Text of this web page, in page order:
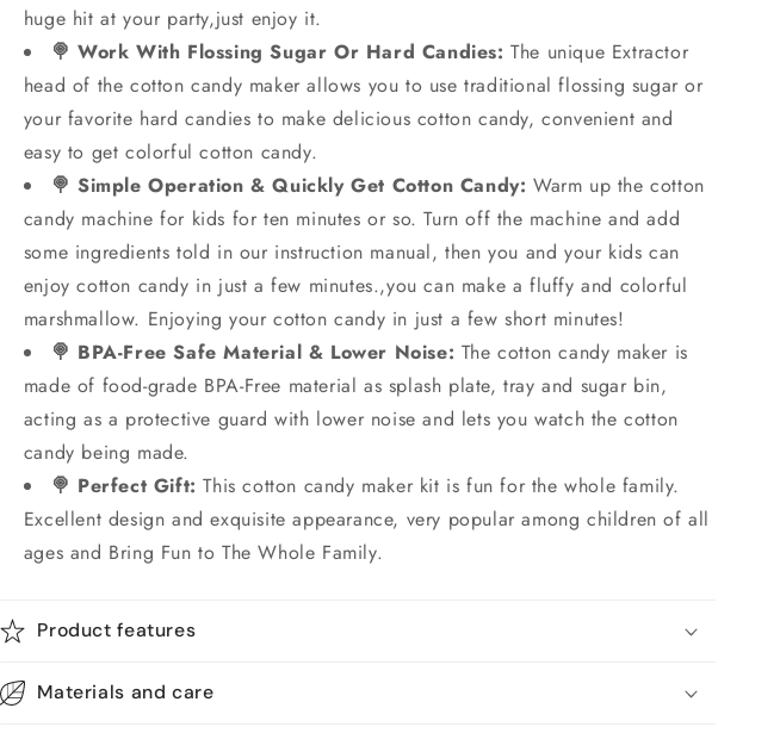
huge hit at your party,just enjoy it.
🍭 Work With Flossing Sugar Or Hard Candies: The unique Extractor
head of the cotton candy maker allows you to use traditional flossing sugar or
your favorite hard candies to make delicious cotton candy, convenient and
easy to get colorful cotton candy.
🍭 Simple Operation & Quickly Get Cotton Candy: Warm up the cotton
candy machine for kids for ten minutes or so. Turn off the machine and add
some ingredients told in our instruction manual, then you and your kids can
enjoy cotton candy in just a few minutes.,you can make a fluffy and colorful
marshmallow. Enjoying your cotton candy in just a few short minutes!
🍭 BPA-Free Safe Material & Lower Noise: The cotton candy maker is
made of food-grade BPA-Free material as splash plate, tray and sugar bin,
acting as a protective guard with lower noise and lets you watch the cotton
candy being made.
🍭 Perfect Gift: This cotton candy maker kit is fun for the whole family.
Excellent design and exquisite appearance, very popular among children of all
ages and Bring Fun to The Whole Family.
Product features
Materials and care